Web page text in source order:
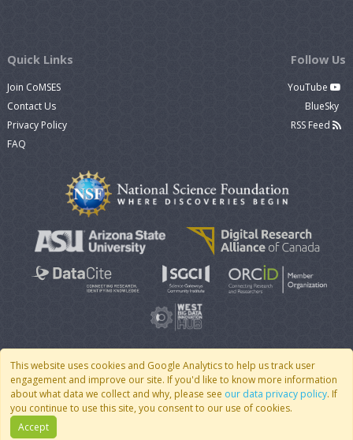
This website uses cookies and Google Analytics to help us track user
engagement and improve our site. If you'd like to know more information
about what data we collect and why, please see our data privacy policy. If
you continue to use this site, you consent to our use of cookies.
Accept
Quick Links
Join CoMSES
Contact Us
Privacy Policy
FAQ
Follow Us
YouTube
BlueSky
RSS Feed
© 2007 - 2026 CoMSES Net| v2026.05-30-gd1ba